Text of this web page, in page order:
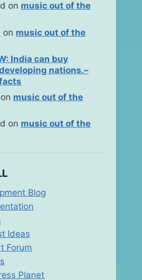
14, 2006
on music out of the
on music out of the
India can buy
nations.–
on music out of the
on music out of the
Blog
Ideas
Forum
Planet